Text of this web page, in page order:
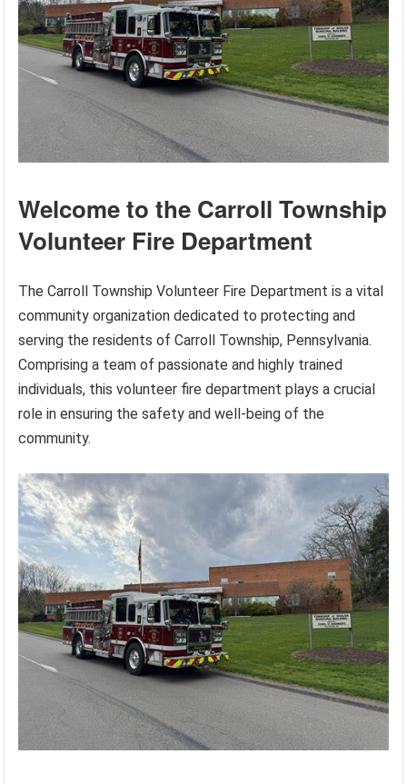
Welcome to the Carroll Township
Volunteer Fire Department
The Carroll Township Volunteer Fire Department is a vital
community organization dedicated to protecting and
serving the residents of Carroll Township, Pennsylvania.
Comprising a team of passionate and highly trained
individuals, this volunteer fire department plays a crucial
role in ensuring the safety and well-being of the
community.